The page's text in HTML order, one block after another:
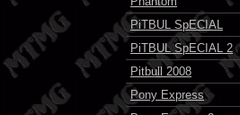
PiTBUL SpECIAL
PiTBUL SpECIAL 2
Pitbull 2008
Pony Express